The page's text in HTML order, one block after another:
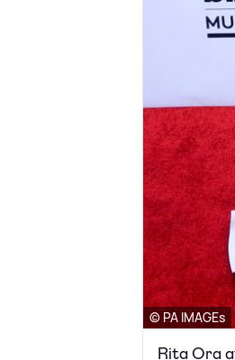
© PA IMAGEs
Rita Ora